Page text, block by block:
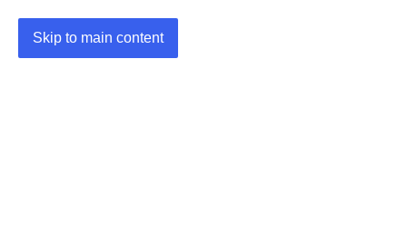
Skip to main content